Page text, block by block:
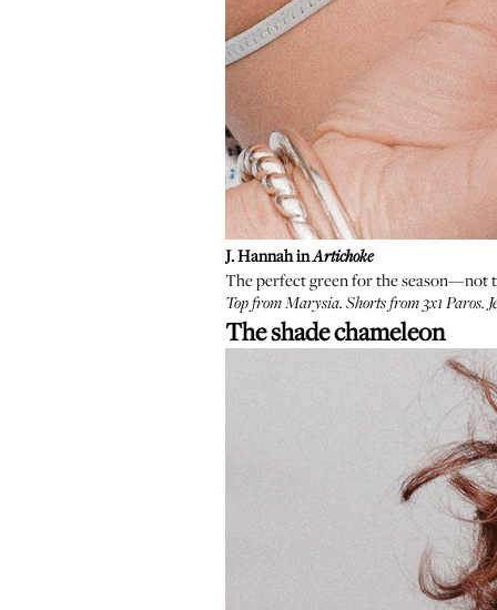
J. Hannah inArtichoke
The perfect green for the season—not
Top fromMarysia. Shorts from 3x1 Paros.
The shade chameleon